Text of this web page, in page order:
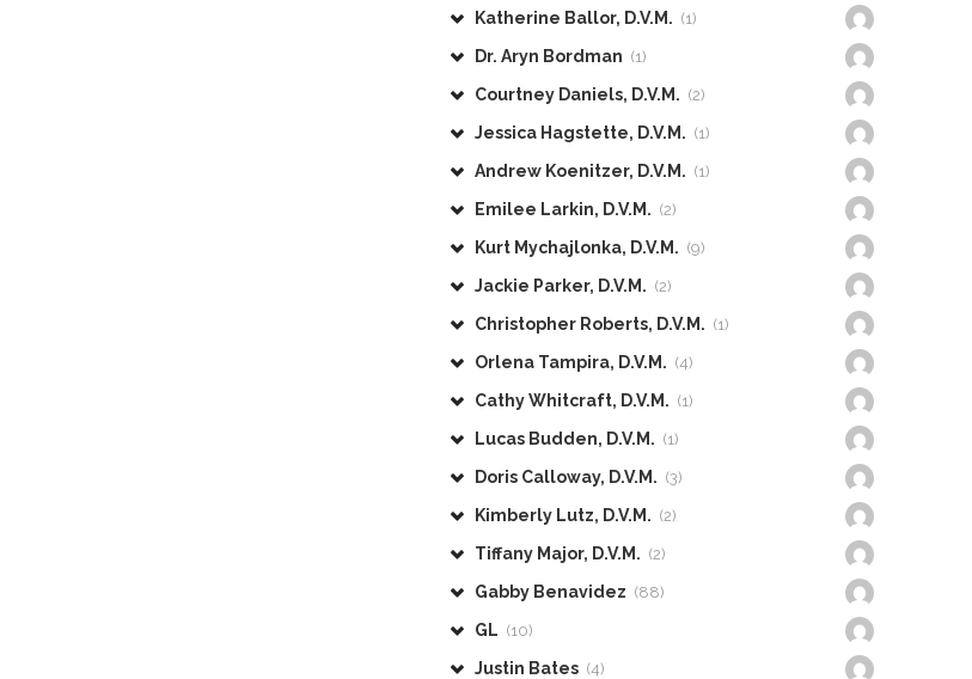
Katherine Ballor, D.V.M. (1)
Dr. Aryn Bordman (1)
Courtney Daniels, D.V.M. (2)
Jessica Hagstette, D.V.M. (1)
Andrew Koenitzer, D.V.M. (1)
Emilee Larkin, D.V.M. (2)
Kurt Mychajlonka, D.V.M. (9)
Jackie Parker, D.V.M. (2)
Christopher Roberts, D.V.M. (1)
Orlena Tampira, D.V.M. (4)
Cathy Whitcraft, D.V.M. (1)
Lucas Budden, D.V.M. (1)
Doris Calloway, D.V.M. (3)
Kimberly Lutz, D.V.M. (2)
Tiffany Major, D.V.M. (2)
Gabby Benavidez (88)
GL (10)
Justin Bates (4)